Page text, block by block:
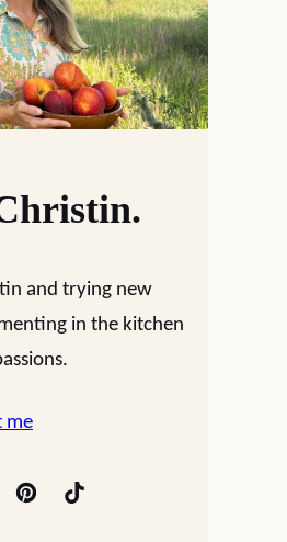
and trying new
in the kitchen
me